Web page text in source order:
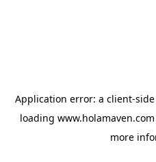
Application error: a client-
loading www.holamaven.com
more